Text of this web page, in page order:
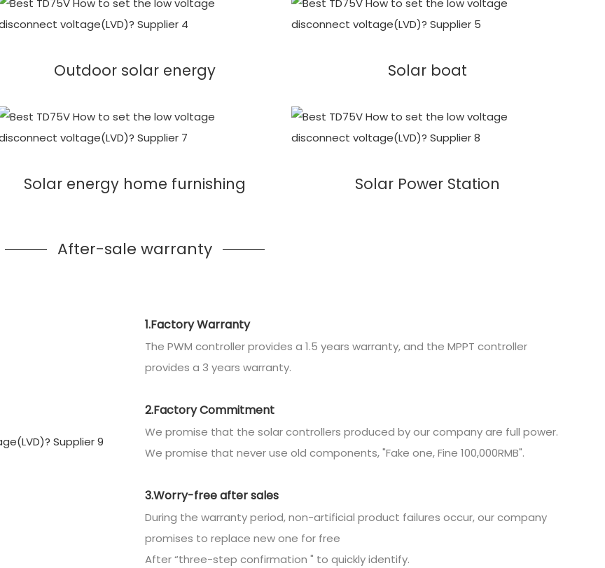
Outdoor solar energy Solar boat
Solar energy home furnishing Solar Power Station
After-sale warranty
1.Factory Warranty
The PWM controller provides a 1.5 years warranty, and the MPPT controller
provides a 3 years warranty.
2.Factory Commitment
We promise that the solar controllers produced by our company are full power.
We promise that never use old components, "Fake one, Fine 100,000RMB".
3.Worry-free after sales
During the warranty period, non-artificial product failures occur, our company
promises to replace new one for free
After “three-step confirmation " to quickly identify.